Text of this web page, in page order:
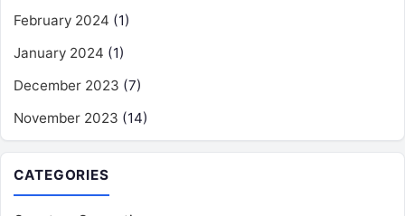
February 2024 (1)
January 2024 (1)
December 2023 (7)
November 2023 (14)
CATEGORIES